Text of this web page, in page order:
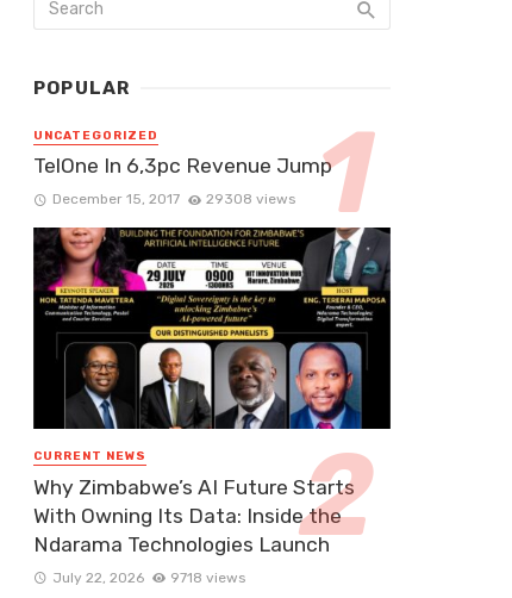
POPULAR
UNCATEGORIZED
TelOne In 6,3pc Revenue Jump
December 15, 2017 29308 views
CURRENT NEWS
Why Zimbabwe’s AI Future Starts
With Owning Its Data: Inside the
Ndarama Technologies Launch
July 22, 2026 9718 views